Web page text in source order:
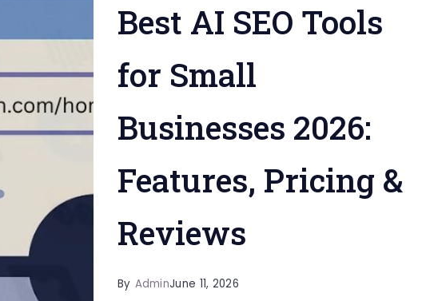
Best AI SEO Tools
for Small
Businesses 2026:
Features, Pricing &
Reviews
By AdminJune 11, 2026